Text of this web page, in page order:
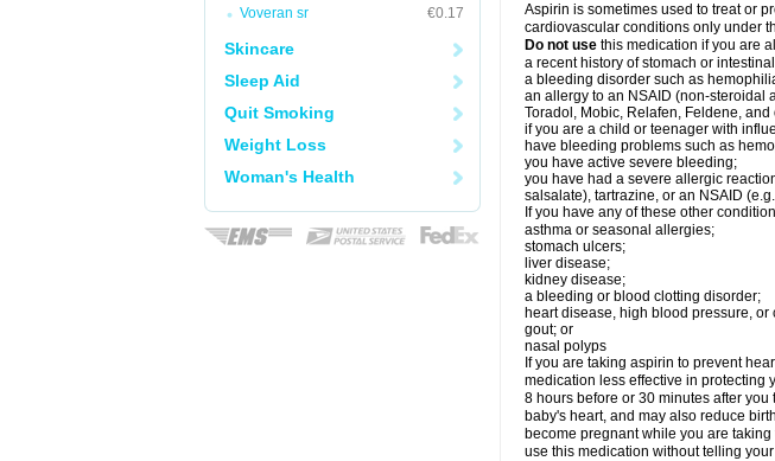
Voveran sr
€0.17
Skincare
Sleep Aid
Quit Smoking
Weight Loss
Woman's Health
Aspirin is sometimes used to treat or
cardiovascular conditions only under
Do not use this medication if you are
a recent history of stomach or
a bleeding disorder such as
an allergy to an NSAID (non-steroidal
Toradol, Mobic, Relafen, Feldene, and
if you are a child or teenager with
have bleeding problems such as
you have active severe bleeding;
you have had a severe allergic
salsalate), tartrazine, or an NSAID
If you have any of these other
asthma or seasonal allergies;
stomach ulcers;
liver disease;
kidney disease;
a bleeding or blood clotting disorder;
heart disease, high blood pressure,
gout; or
nasal polyps
If you are taking aspirin to prevent
medication less effective in protecting
8 hours before or 30 minutes after
baby's heart, and may also reduce
become pregnant while you are
use this medication without telling